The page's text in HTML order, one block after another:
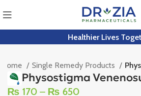
Healthier Lives
Home Single Remedy Products
Physostigma
₨ 170 – ₨ 650